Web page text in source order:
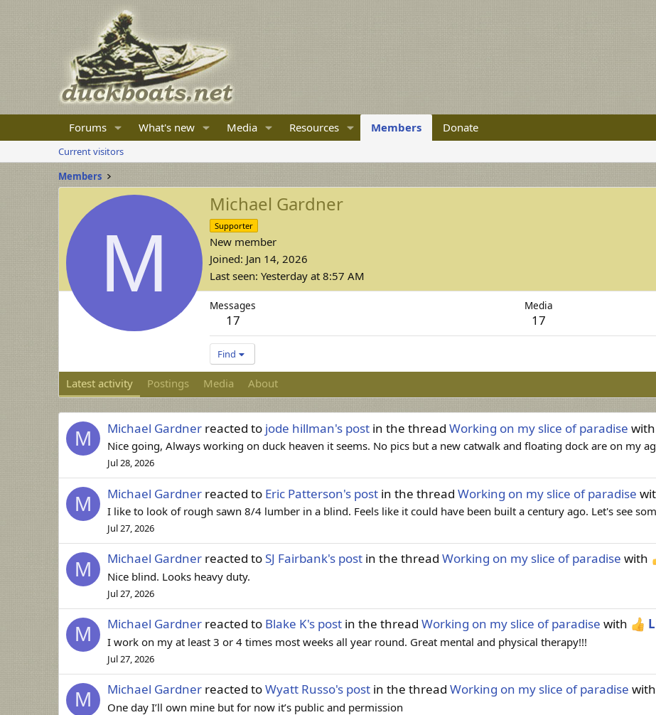
Forums What's new Media Resources Members Donate
Current visitors
Members
M
Michael Gardner
Supporter
New member
Joined Jan 14, 2026
Last seen Yesterday at 8:57 AM
Messages
17
Media
17
Find
Latest activity Postings Media About
M Michael Gardner reacted to jode hillman's post in the thread Working on my slice of paradise with
Nice going, Always working on duck heaven it seems. No pics but a new catwalk and floating dock are on my
Jul 28, 2026
M Michael Gardner reacted to Eric Patterson's post in the thread Working on my slice of paradise
I like to look of rough sawn 8/4 lumber in a blind. Feels like it could have been built a century ago. Let's see
Jul 27, 2026
M Michael Gardner reacted toSJ Fairbank's post in the thread Working on my slice of paradise with
Nice blind. Looks heavy duty.
Jul 27, 2026
M Michael Gardner reacted to Blake K's post in the thread Working on my slice of paradise with
I work on my at least 3 or 4 times most weeks all year round. Great mental and physical therapy!!!
Jul 27, 2026
M Michael Gardner reacted toWyatt Russo's post in the thread Working on my slice of paradise with
One day I’ll own mine but for now it’s public and permission